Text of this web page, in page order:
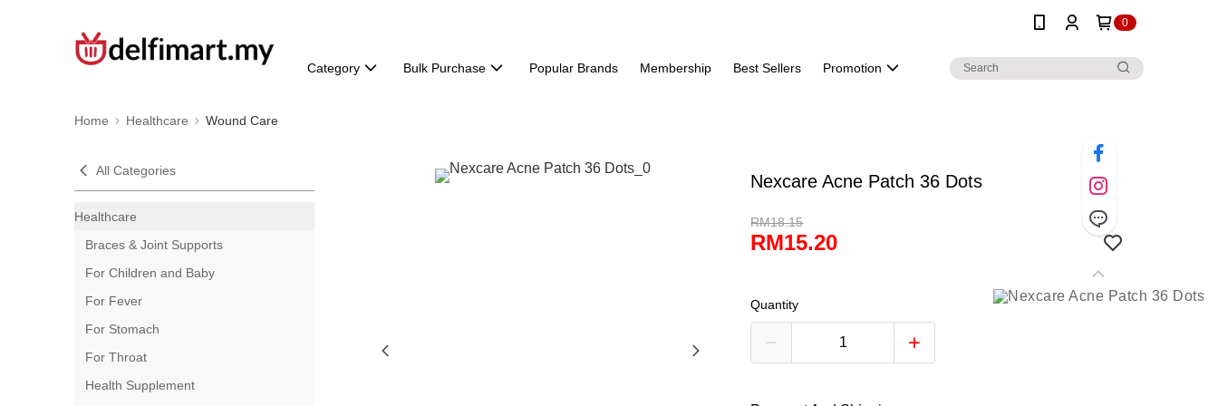
0
Category Bulk Purchase Popular Brands Membership Best Sellers Promotion
Home Healthcare Wound Care
All Categories
Healthcare
Braces & Joint Supports
For Children and Baby
For Fever
For Stomach
For Throat
Health Supplement
Nexcare Acne Patch 36 Dots
RM18.15
RM15.20
Quantity